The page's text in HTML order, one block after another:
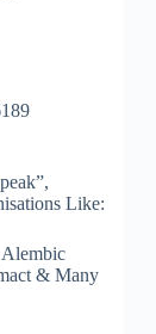
Like:
& Many